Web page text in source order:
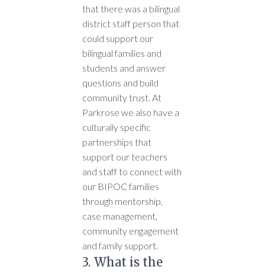
that there was a bilingual
district staff person that
could support our
bilingual families and
students and answer
questions and build
community trust. At
Parkrose we also have a
culturally specific
partnerships that
support our teachers
and staff to connect with
our BIPOC families
through mentorship,
case management,
community engagement
and family support.
3. What is the